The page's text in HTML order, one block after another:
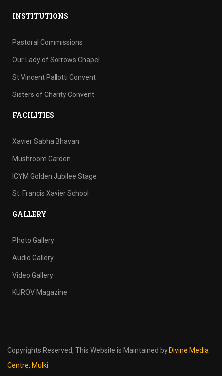
INSTITUTIONS
Pastoral Commissions
Our Lady of Sorrows Chapel
St Vincent Pallotti Convent
Sisters of Charity Convent
FACILITIES
Xavier Sabha Bhavan
Mushroom Garden
ICYM Golden Jubilee Stage
St. Francis Xavier School
GALLERY
Photo Gallery
Audio Gallery
Video Gallery
KUROV Magazine
Copyrights Reserved, This Website is Maintained by Divine Media
Centre, Mulki